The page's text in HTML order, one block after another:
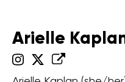
Arielle